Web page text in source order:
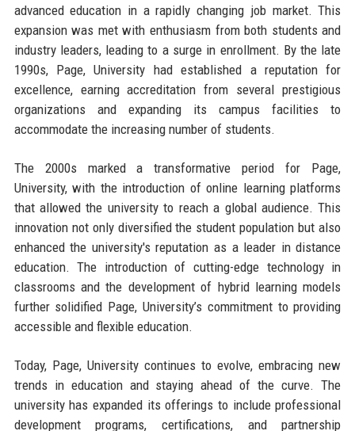
advanced education in a rapidly changing job market. This
expansion was met with enthusiasm from both students and
industry leaders, leading to a surge in enrollment. By the late
1990s, Page, University had established a reputation for
excellence, earning accreditation from several prestigious
organizations and expanding its campus facilities to
accommodate the increasing number of students.
The 2000s marked a transformative period for Page,
University, with the introduction of online learning platforms
that allowed the university to reach a global audience. This
innovation not only diversified the student population but also
enhanced the university's reputation as a leader in distance
education. The introduction of cutting-edge technology in
classrooms and the development of hybrid learning models
further solidified Page, University’s commitment to providing
accessible and flexible education.
Today, Page, University continues to evolve, embracing new
trends in education and staying ahead of the curve. The
university has expanded its offerings to include professional
development programs, certifications, and partnership